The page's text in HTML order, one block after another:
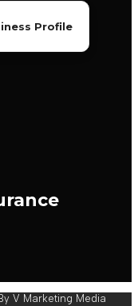
Profile
V Marketing Media